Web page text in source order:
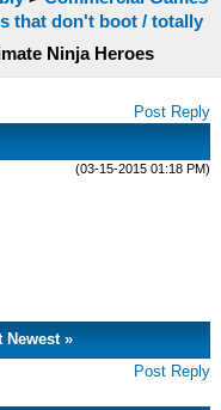
that don't boot / totally
Ninja Heroes
Post Reply
(03-15-2015 01:18 PM)
Newest»
Post Reply